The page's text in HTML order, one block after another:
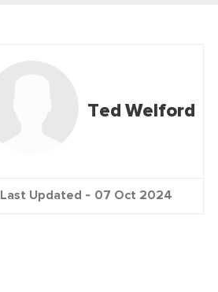
Ted Welford
Last Updated - 07 Oct 2024